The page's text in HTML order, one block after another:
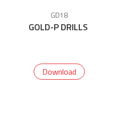
GD18
GOLD-P DRILLS
Download